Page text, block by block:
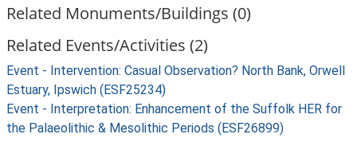
Related Monuments/Buildings (0)
Related Events/Activities (2)
Event - Intervention: Casual Observation? North Bank, Orwell
Estuary, Ipswich (ESF25234)
Event - Interpretation: Enhancement of the Suffolk HER for
the Palaeolithic & Mesolithic Periods (ESF26899)